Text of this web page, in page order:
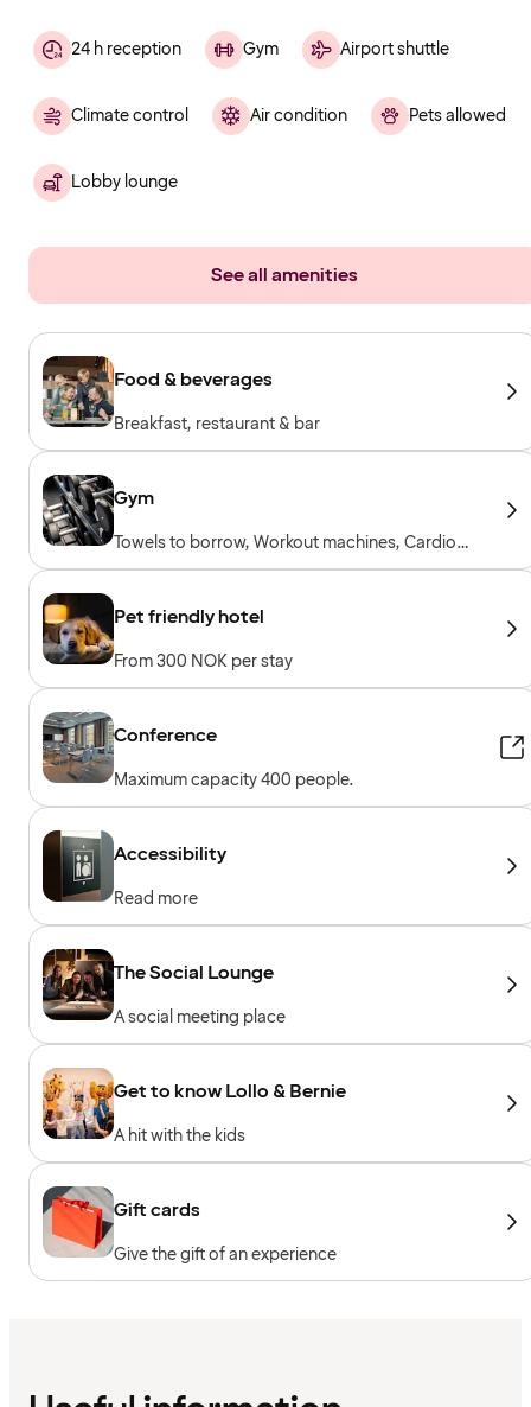
24 h reception Gym Airport shuttle
Climate control Air condition Pets allowed
Lobby lounge
See all amenities
Food & beverages
Breakfast, restaurant & bar
Gym
Towels to borrow, Workout machines, Cardio
machines, Free weights, Included for hotel
Pet friendly hotel
From 300 NOK per stay
Conference
Maximum capacity 400 people.
Accessibility
Read more
The Social Lounge
A social meeting place
Get to know Lollo & Bernie
A hit with the kids
Gift cards
Give the gift of an experience